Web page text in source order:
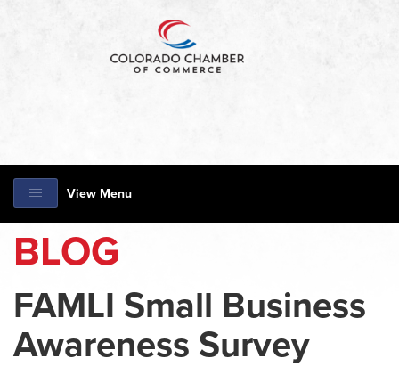
View Menu
BLOG
FAMLI Small Business
Awareness Survey